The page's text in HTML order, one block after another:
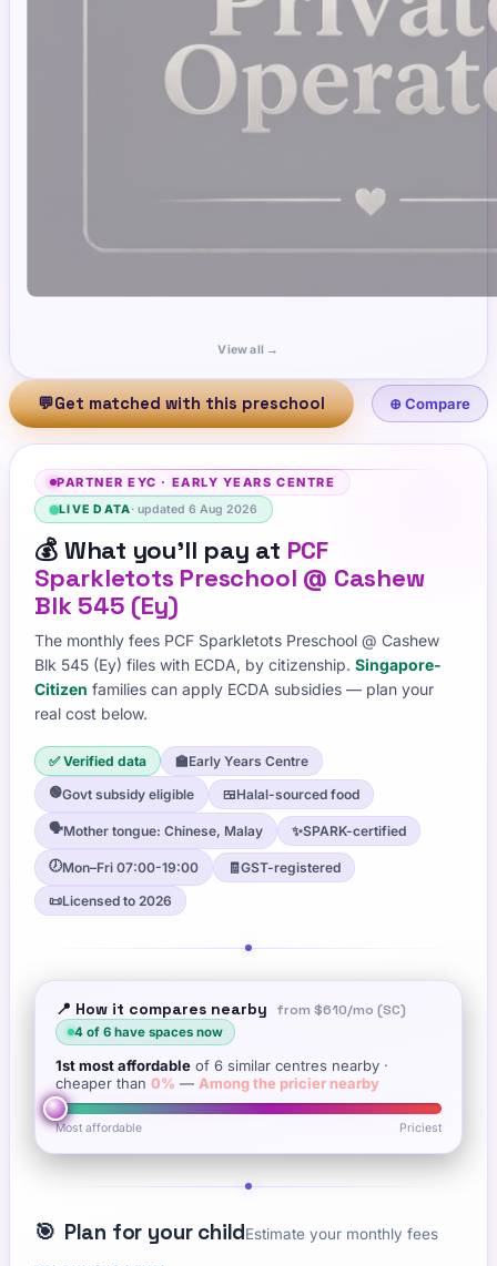
View all →
💬Get matched with this preschool ⊕ Compare
PARTNER EYC · EARLY YEARS CENTRE
LIVE DATA· updated6 Aug 2026
💰 What you'll pay at PCF
Sparkletots Preschool @ Cashew
Blk 545 (Ey)
The monthly fees PCF Sparkletots Preschool @ Cashew
Blk 545 (Ey) files with ECDA, by citizenship. Singapore-
Citizen families can apply ECDA subsidies — plan your
real cost below.
✅ Verified data 🏫Early Years Centre
🟢Govt subsidy eligible 🍱Halal-sourced food
🗣️Mother tongue: Chinese, Malay ✨SPARK-certified
🕖Mon–Fri 07:00-19:00 🧾GST-registered
📜Licensed to 2026
📍 How it compares nearby from $610/mo (SC)
4 of 6 have spaces now
1stmost affordable of 6 similar centres nearby ·
cheaper than 0% — Among the pricier nearby
Most affordable Priciest
🎯 Plan for your childEstimate your monthly fees